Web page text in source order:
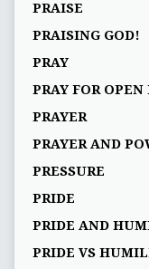
PRAISE
PRAISING GOD!
PRAY
PRAY FOR OPEN
PRAYER
PRAYER AND
PRESSURE
PRIDE
PRIDE AND
PRIDE VS